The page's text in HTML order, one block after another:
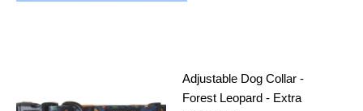
Adjustable Dog Collar -
Forest Leopard - Extra